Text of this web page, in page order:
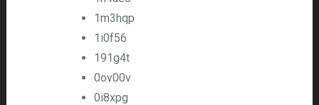
1m3hqp
1i0f56
191g4t
0ov00v
0i8xpg